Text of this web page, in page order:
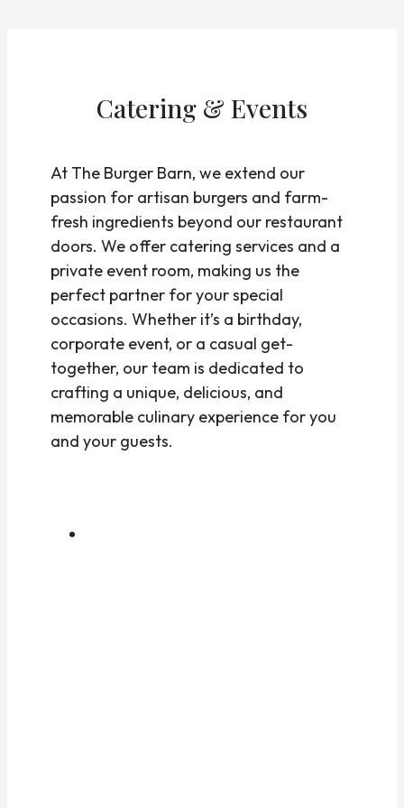
Catering & Events
At The Burger Barn, we extend our
passion for artisan burgers and farm-
fresh ingredients beyond our restaurant
doors. We offer catering services and a
private event room, making us the
perfect partner for your special
occasions. Whether it’s a birthday,
corporate event, or a casual get-
together, our team is dedicated to
crafting a unique, delicious, and
memorable culinary experience for you
and your guests.